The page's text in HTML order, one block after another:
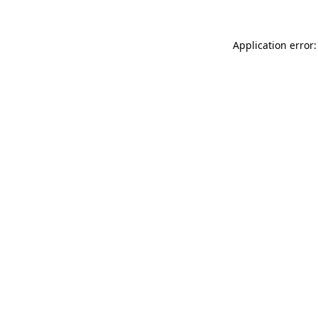
Application